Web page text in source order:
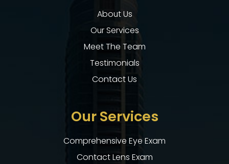
About Us
Our Services
Meet The Team
Testimonials
Contact Us
Our Services
Comprehensive Eye Exam
Contact Lens Exam